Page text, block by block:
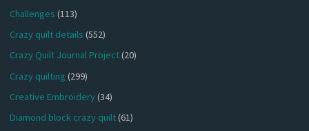
Challenges (113)
Crazy quilt details (552)
Crazy Quilt Journal Project(20)
Crazy quilting (299)
Creative Embroidery(34)
Diamond block crazy quilt(61)